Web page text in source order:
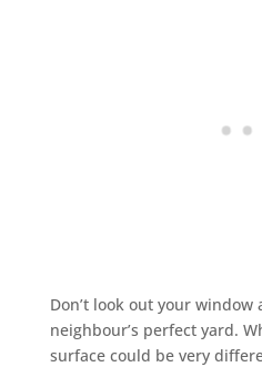
Don’t look out your
neighbour’s perfect yard.
surface could be very